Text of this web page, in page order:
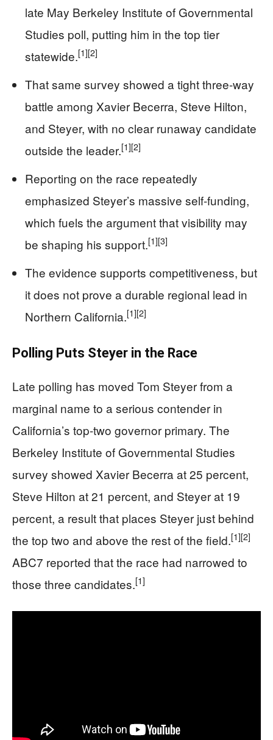
late May Berkeley Institute of Governmental
Studies poll, putting him in the top tier
statewide.[1][2]
That same survey showed a tight three-way
battle among Xavier Becerra, Steve Hilton,
and Steyer, with no clear runaway candidate
outside the leader.[1][2]
Reporting on the race repeatedly
emphasized Steyer’s massive self-funding,
which fuels the argument that visibility may
be shaping his support.[1][3]
The evidence supports competitiveness, but
it does not prove a durable regional lead in
Northern California.[1][2]
Polling Puts Steyer in the Race
Late polling has moved Tom Steyer from a
marginal name to a serious contender in
California’s top-two governor primary. The
Berkeley Institute of Governmental Studies
survey showed Xavier Becerra at 25 percent,
Steve Hilton at 21 percent, and Steyer at 19
percent, a result that places Steyer just behind
the top two and above the rest of the field.[1][2]
ABC7 reported that the race had narrowed to
those three candidates.[1]